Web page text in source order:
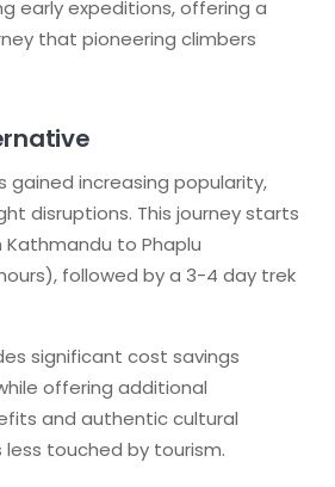
early expeditions, offering a
that pioneering climbers
gained increasing popularity,
disruptions. This journey starts
to Phaplu
followed by a 3-4 day trek
significant cost savings
offering additional
and authentic cultural
less touched by tourism.